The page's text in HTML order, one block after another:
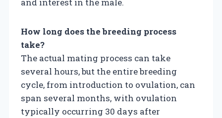
How long does the breeding process
take?
The actual mating process can take
several hours, but the entire breeding
cycle, from introduction to ovulation, can
span several months, with ovulation
typically occurring 30 days after